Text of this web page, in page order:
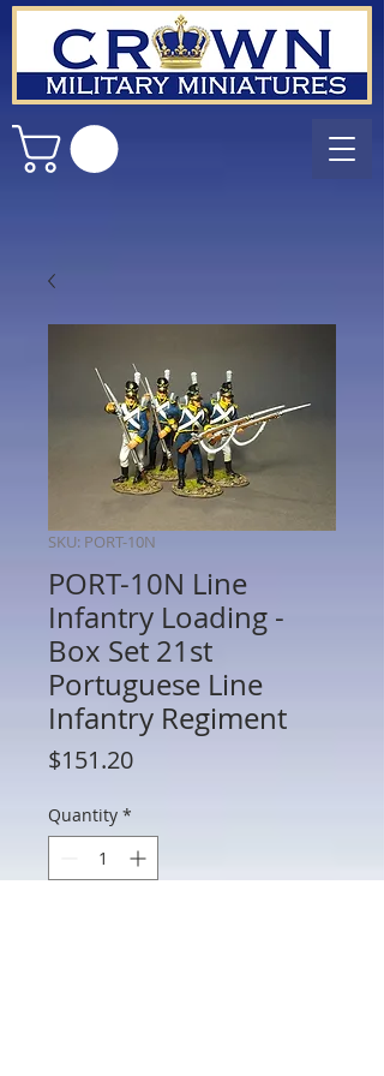
SKU: PORT-10N
PORT-10N Line
Infantry Loading -
Box Set 21st
Portuguese Line
Infantry Regiment
$151.20Price
Quantity *